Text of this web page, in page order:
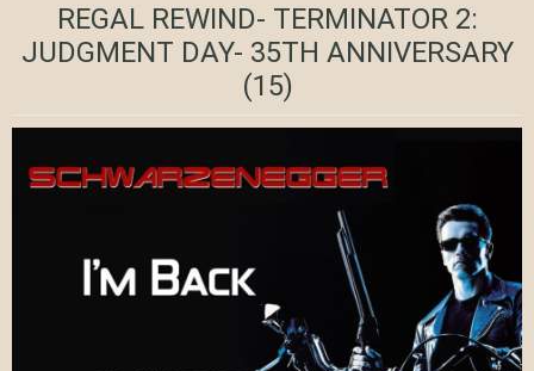
REGAL REWIND- TERMINATOR 2:
JUDGMENT DAY- 35TH ANNIVERSARY
(15)